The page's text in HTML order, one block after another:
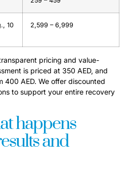
10
2,599 – 6,999
pricing and value-
is priced at 350 AED, and
400 AED. We offer discounted
to support your entire recovery
happens
and